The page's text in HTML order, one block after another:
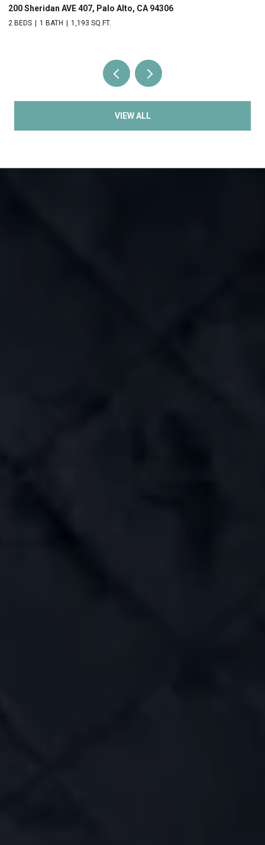
200 Sheridan AVE 407, Palo Alto, CA 94306
2 BEDS 1 BATH 1,193 SQ.FT.
VIEW ALL